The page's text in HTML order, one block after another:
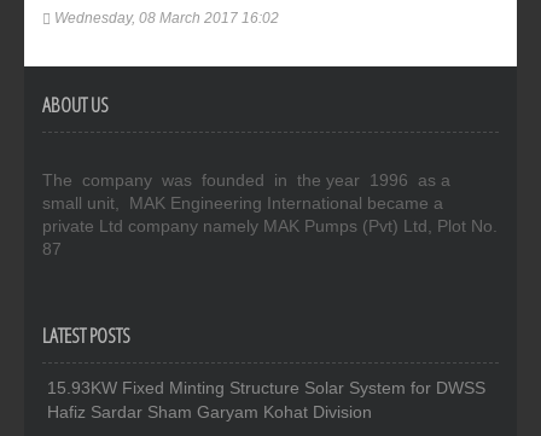
Wednesday, 08 March 2017 16:02
ABOUT US
The company was founded in the year 1996 as a
small unit, MAK Engineering International became a
private Ltd company namely MAK Pumps (Pvt) Ltd, Plot No.
87
LATEST POSTS
15.93KW Fixed Minting Structure Solar System for DWSS
Hafiz Sardar Sham Garyam Kohat Division